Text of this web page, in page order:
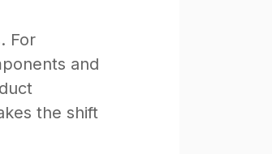
For
and
the shift